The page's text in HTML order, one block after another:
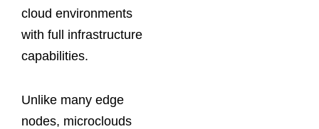
cloud environments
with full infrastructure
capabilities.
Unlike many edge
nodes, microclouds